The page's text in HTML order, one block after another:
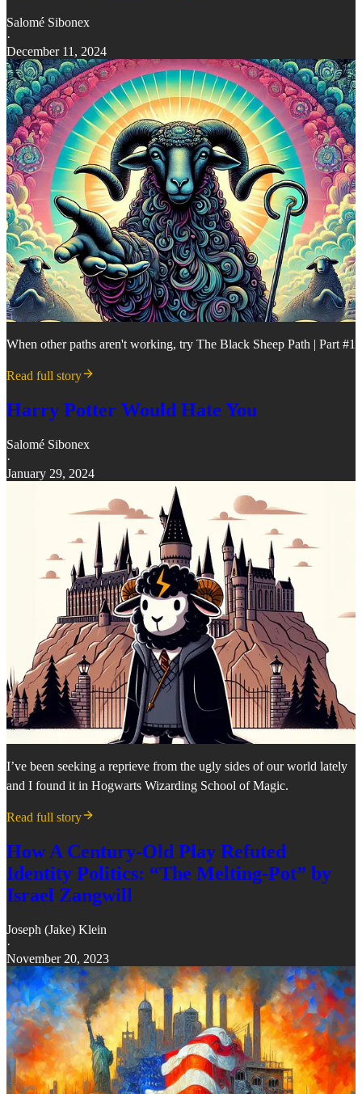
Salomé Sibonex
·
December 11, 2024
When other paths aren't working, try The Black Sheep Path | Part #1
Read full story
Harry Potter Would Hate You
Salomé Sibonex
·
January 29, 2024
I’ve been seeking a reprieve from the ugly sides of our world lately
and I found it in Hogwarts Wizarding School of Magic.
Read full story
How A Century-Old Play Refuted
Identity Politics: “The Melting-Pot” by
Israel Zangwill
Joseph (Jake) Klein
·
November 20, 2023